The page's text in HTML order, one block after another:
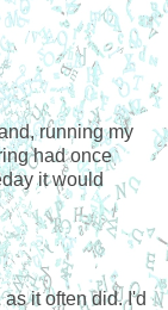
running my
had once
it would
it often did. I'd